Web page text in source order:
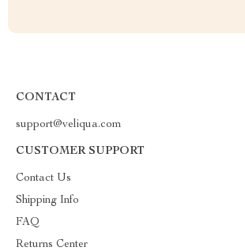
CONTACT
support@veliqua.com
CUSTOMER SUPPORT
Contact Us
Shipping Info
FAQ
Returns Center